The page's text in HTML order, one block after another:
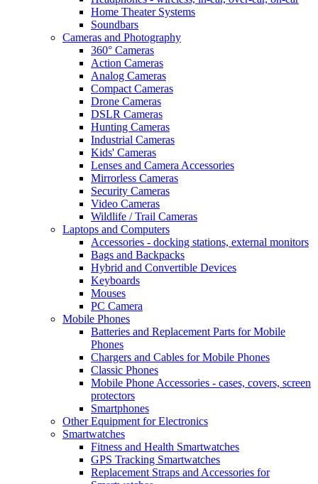
Home Theater Systems
Soundbars
Cameras and Photography
360° Cameras
Action Cameras
Analog Cameras
Compact Cameras
Drone Cameras
DSLR Cameras
Hunting Cameras
Industrial Cameras
Kids' Cameras
Lenses and Camera Accessories
Mirrorless Cameras
Security Cameras
Video Cameras
Wildlife / Trail Cameras
Laptops and Computers
Accessories - docking stations, external monitors
Bags and Backpacks
Hybrid and Convertible Devices
Keyboards
Mouses
PC Camera
Mobile Phones
Batteries and Replacement Parts for Mobile
Phones
Chargers and Cables for Mobile Phones
Classic Phones
Mobile Phone Accessories - cases, covers, screen
protectors
Smartphones
Other Equipment for Electronics
Smartwatches
Fitness and Health Smartwatches
GPS Tracking Smartwatches
Replacement Straps and Accessories for